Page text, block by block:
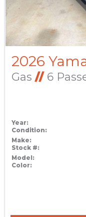
2026
Gas //6
Year:
Condition:
Make:
Stock #:
Model:
Color: